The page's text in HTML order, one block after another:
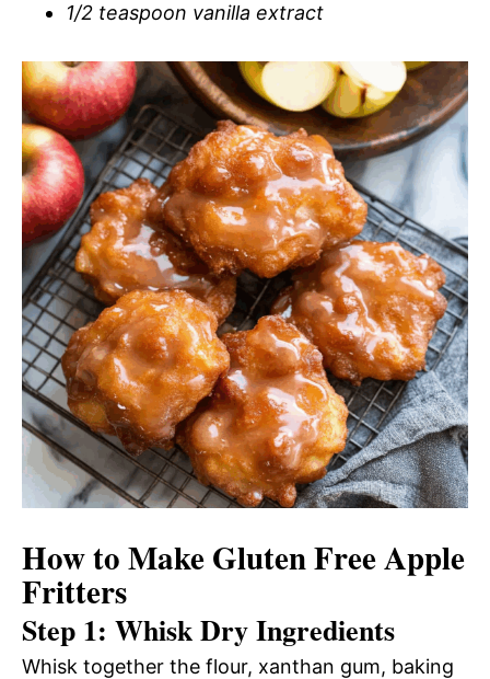
1/2 teaspoon vanilla extract
How to Make Gluten Free Apple
Fritters
Step 1: Whisk Dry Ingredients
Whisk together the flour, xanthan gum, baking